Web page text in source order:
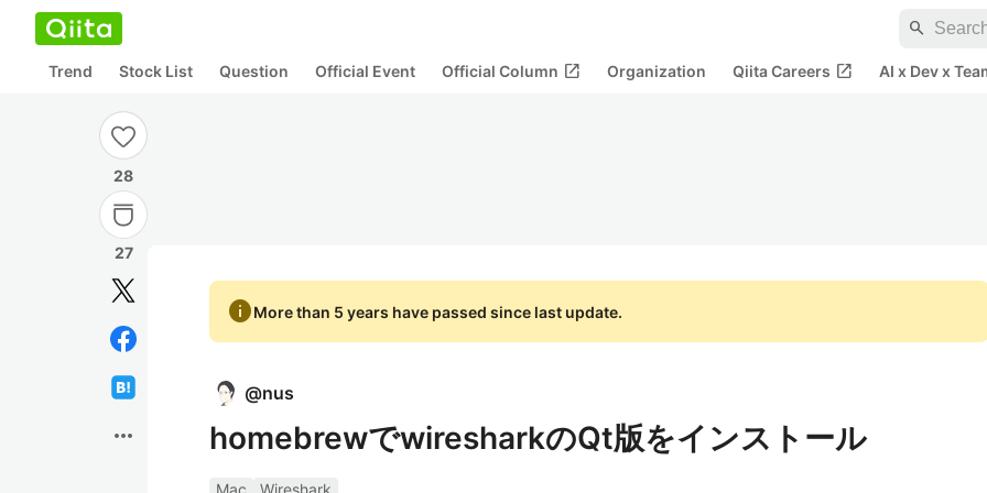
search
Trend Stock List Question Official Event Official Column open_in_new Organization Qiita Careers open_in_new AI x Dev x
28
27
more_horiz
infoMore than 5 years have passed since last update.
@nus
homebrewでwiresharkのQt版をインストール
Mac
Wireshark